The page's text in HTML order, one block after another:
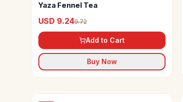
Yaza Fennel Tea
USD 9.249.72
Add to Cart
Buy Now